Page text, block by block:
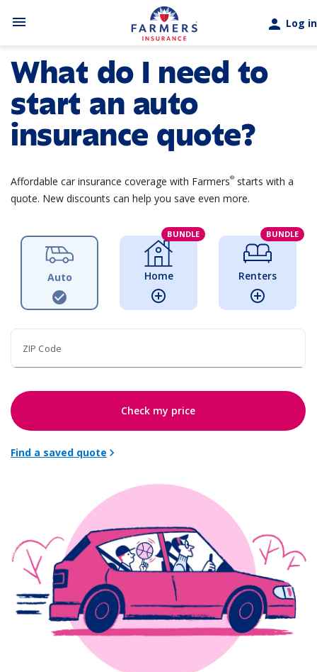
menu person Log in
What do I need to
start an auto
insurance quote?
Affordable car insurance coverage with Farmers® starts with a
quote. New discounts can help you save even more.
Auto
check_circle
Home
BUNDLE
add_circle_outline
Renters
BUNDLE
add_circle_outline
ZIP Code
Check my price
Find a saved quotechevron_right